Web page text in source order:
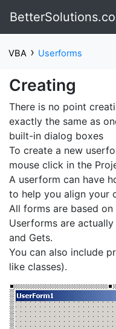
VBA › Userforms
Creating
There is no point
exactly the same as
built-in dialog boxes
To create a new
mouse click in the
A userform can have
to help you align your
All forms are based
Userforms are
and Gets.
You can also include
like classes).